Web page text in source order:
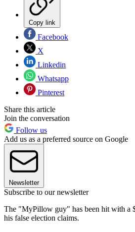
Copy link
Facebook
X
Linkedin
Whatsapp
Pinterest
Share this article
Join the conversation
Follow us
Add us as a preferred source on Google
Newsletter
Subscribe to our newsletter
The "MyPillow guy" has been hit with a
his false election claims.